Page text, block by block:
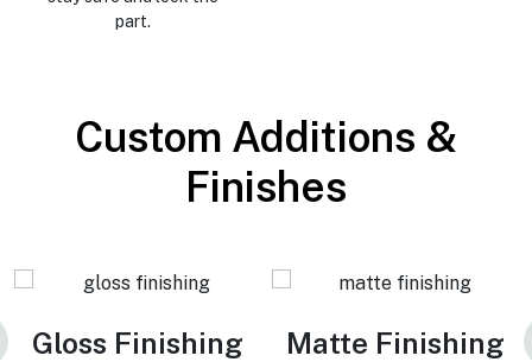
part.
Custom Additions &
Finishes
Gloss Finishing Matte Finishing